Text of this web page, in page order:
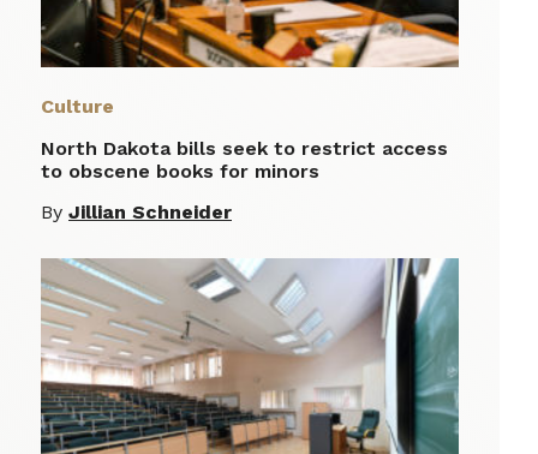
Culture
North Dakota bills seek to restrict access
to obscene books for minors
By Jillian Schneider